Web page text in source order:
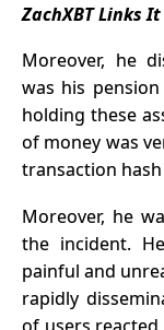
ZachXBT Links
Moreover, he
was his
holding these
of money was
transaction
Moreover, he
the incident.
painful and
rapidly